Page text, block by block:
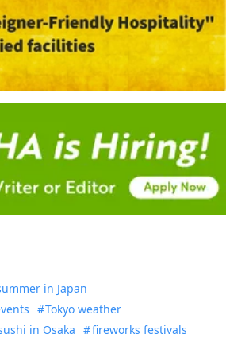
in Japan
Tokyo weather
in Osaka
fireworks festivals